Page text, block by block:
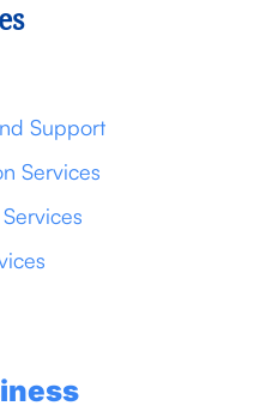
Support
Services